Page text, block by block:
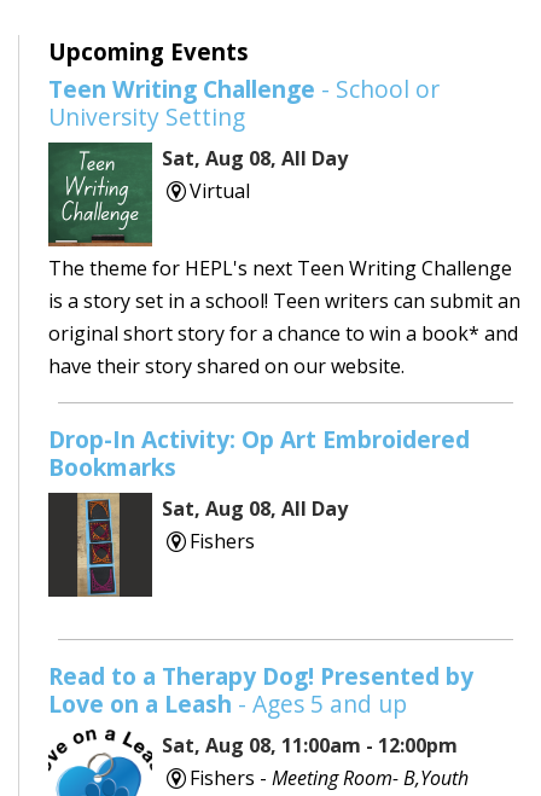
Upcoming Events
Teen Writing Challenge - School or
University Setting
Sat, Aug 08, All Day
Virtual
The theme for HEPL's next Teen Writing Challenge
is a story set in a school! Teen writers can submit an
original short story for a chance to win a book* and
have their story shared on our website.
Drop-In Activity: Op Art Embroidered
Bookmarks
Sat, Aug 08, All Day
Fishers
Read to a Therapy Dog! Presented by
Love on a Leash - Ages 5 and up
Sat, Aug 08, 11:00am - 12:00pm
Fishers - Meeting Room- B,Youth